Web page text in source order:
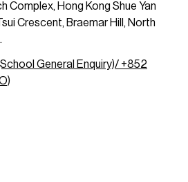
Complex, Hong Kong Shue Yan
Crescent, Braemar Hill, North
General Enquiry)/ +852